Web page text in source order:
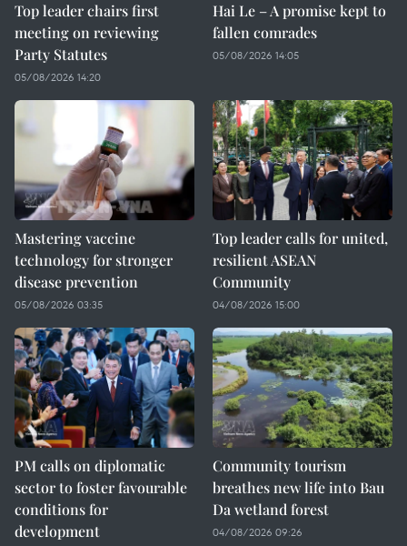
Top leader chairs first
meeting on reviewing
Party Statutes
05/08/2026 14:20
Hai Le – A promise kept to
fallen comrades
05/08/2026 14:05
Mastering vaccine
technology for stronger
disease prevention
05/08/2026 03:35
Top leader calls for united,
resilient ASEAN
Community
04/08/2026 15:00
PM calls on diplomatic
sector to foster favourable
conditions for
development
Community tourism
breathes new life into Bau
Da wetland forest
04/08/2026 09:26